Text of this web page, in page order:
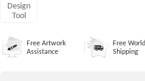
Design
Tool
Free Artwork
Assistance
Free
Shipping